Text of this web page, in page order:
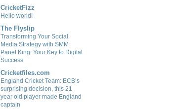
CricketFizz
Hello world!
The Flyslip
Transforming Your Social
Media Strategy with SMM
Panel King: Your Key to Digital
Success
Cricketfiles.com
England Cricket Team: ECB’s
surprising decision, this 21
year old player made England
captain